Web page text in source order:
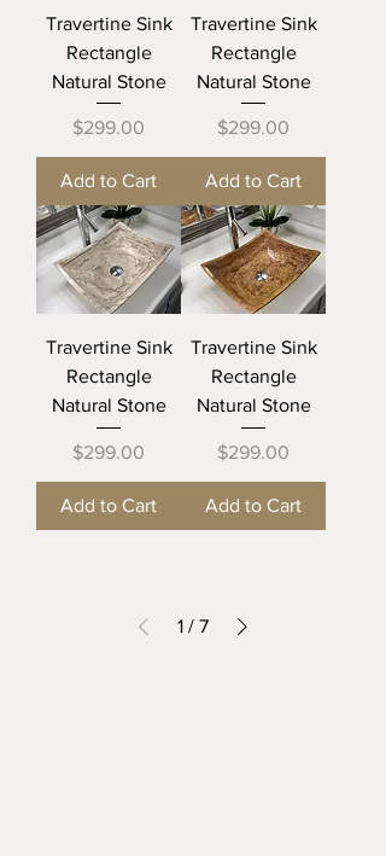
Travertine Sink
Rectangle
Natural Stone
Price
$299.00
Add to Cart
Travertine Sink
Rectangle
Natural Stone
Price
$299.00
Add to Cart
Travertine Sink
Rectangle
Natural Stone
Price
$299.00
Add to Cart
Travertine Sink
Rectangle
Natural Stone
Price
$299.00
Add to Cart
1 / 7